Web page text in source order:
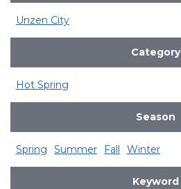
Unzen City
Category
Hot Spring
Season
Spring Summer Fall Winter
Keyword